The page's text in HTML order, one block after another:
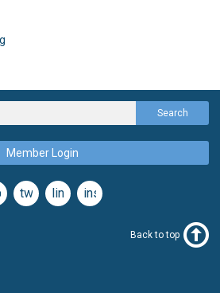
Search
Member Login
twitterlinkedininstagram
Back to top